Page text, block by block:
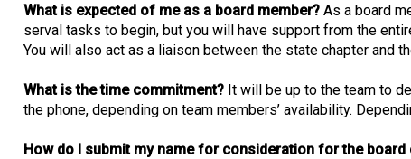
What is expected of me as a board member? As a board
serval tasks to begin, but you will have support from the
You will also act as a liaison between the state chapter and
What is the time commitment? It will be up to the team to
the phone, depending on team members’ availability.
How do I submit my name for consideration for the